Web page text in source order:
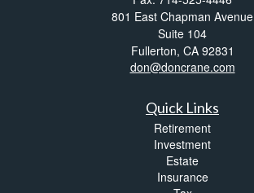
801 East Chapman Avenue
Suite 104
Fullerton, CA 92831
don@doncrane.com
Quick Links
Retirement
Investment
Estate
Insurance